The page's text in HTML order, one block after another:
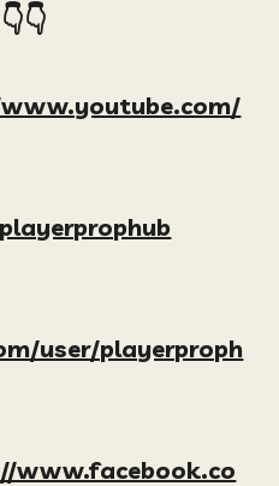
user/playerproph
www.facebook.co